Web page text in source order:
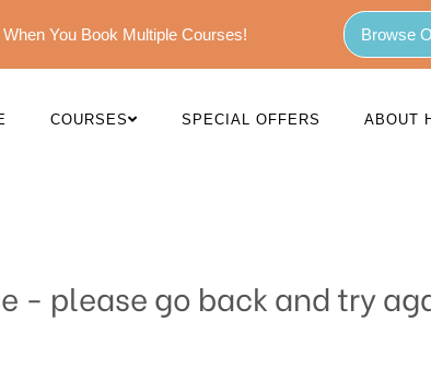
You Book Multiple Courses! Browse
COURSES SPECIAL OFFERS ABOUT
- please go back and try